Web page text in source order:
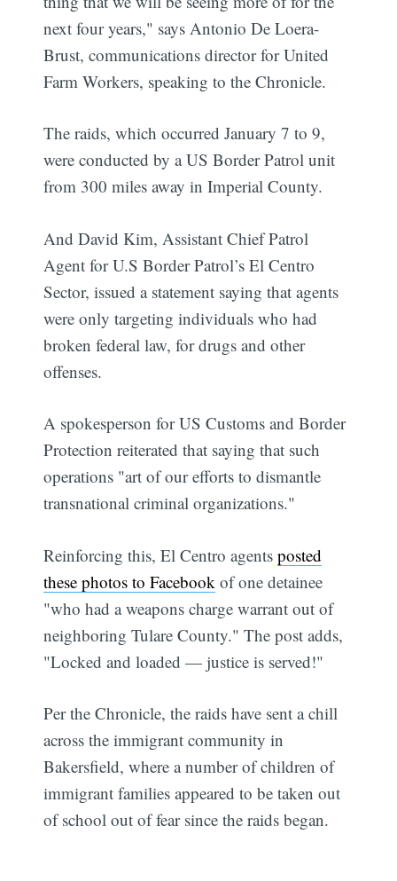
next four years," says Antonio De Loera-
Brust, communications director for United
Farm Workers, speaking to the Chronicle.
The raids, which occurred January 7 to 9,
were conducted by a US Border Patrol unit
from 300 miles away in Imperial County.
And David Kim, Assistant Chief Patrol
Agent for U.S Border Patrol’s El Centro
Sector, issued a statement saying that agents
were only targeting individuals who had
broken federal law, for drugs and other
offenses.
A spokesperson for US Customs and Border
Protection reiterated that saying that such
operations "art of our efforts to dismantle
transnational criminal organizations."
Reinforcing this, El Centro agentsposted
these photos to Facebook of one detainee
"who had a weapons charge warrant out of
neighboring Tulare County." The post adds,
"Locked and loaded — justice is served!"
Per the Chronicle, the raids have sent a chill
across the immigrant community in
Bakersfield, where a number of children of
immigrant families appeared to be taken out
of school out of fear since the raids began.